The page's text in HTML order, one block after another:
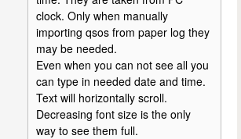
clock. Only when manually
importing qsos from paper log they
may be needed.
Even when you can not see all you
can type in needed date and time.
Text will horizontally scroll.
Decreasing font size is the only
way to see them full.